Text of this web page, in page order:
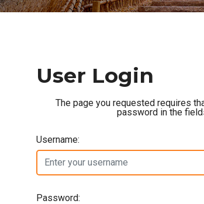
User Login
The page you requested requires
password in the
Username:
Password: